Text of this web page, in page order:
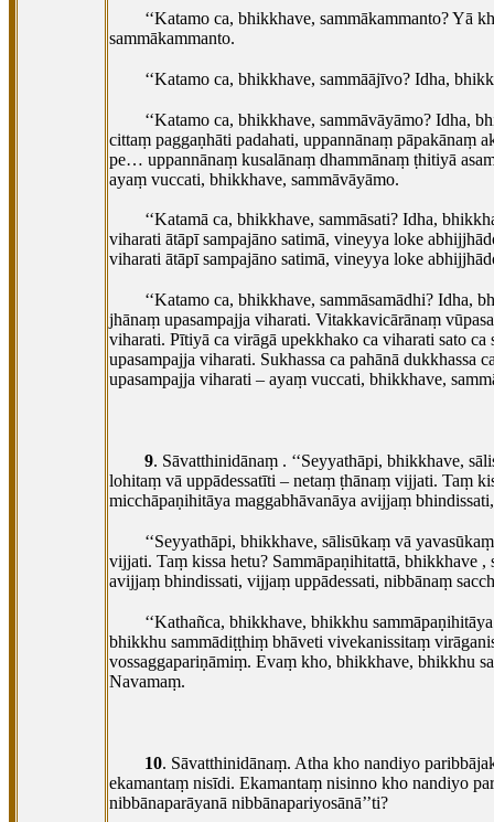
‘‘Katamo ca, bhikkhave, sammākammanto? Yā
sammākammanto.
‘‘Katamo ca, bhikkhave, sammāājīvo? Idha,
‘‘Katamo ca, bhikkhave, sammāvāyāmo? Idha,
cittaṃ paggaṇhāti padahati, uppannānaṃ
pe… uppannānaṃ kusalānaṃ dhammānaṃ ṭhitiyā
ayaṃ vuccati, bhikkhave, sammāvāyāmo.
‘‘Katamā ca, bhikkhave, sammāsati? Idha,
viharati ātāpī sampajāno satimā, vineyya loke
viharati ātāpī sampajāno satimā, vineyya loke
‘‘Katamo ca, bhikkhave, sammāsamādhi? Idha,
jhānaṃ upasampajja viharati. Vitakkavicārānaṃ
viharati. Pītiyā ca virāgā upekkhako ca viharati sato
upasampajja viharati. Sukhassa ca pahānā dukkhassa
upasampajja viharati – ayaṃ vuccati, bhikkhave,
9. Sāvatthinidānaṃ . ‘‘Seyyathāpi, bhikkhave,
lohitaṃ vā uppādessatīti – netaṃ ṭhānaṃ vijjati. Taṃ
micchāpaṇihitāya maggabhāvanāya avijjaṃ
‘‘Seyyathāpi, bhikkhave, sālisūkaṃ vā
vijjati. Taṃ kissa hetu? Sammāpaṇihitattā, bhikkhave ,
avijjaṃ bhindissati, vijjaṃ uppādessati, nibbānaṃ
‘‘Kathañca, bhikkhave, bhikkhu
bhikkhu sammādiṭṭhiṃ bhāveti vivekanissitaṃ
vossaggapariṇāmiṃ. Evaṃ kho, bhikkhave, bhikkhu
Navamaṃ.
10. Sāvatthinidānaṃ. Atha kho nandiyo
ekamantaṃ nisīdi. Ekamantaṃ nisinno kho nandiyo
nibbānaparāyanā nibbānapariyosānā’’ti?